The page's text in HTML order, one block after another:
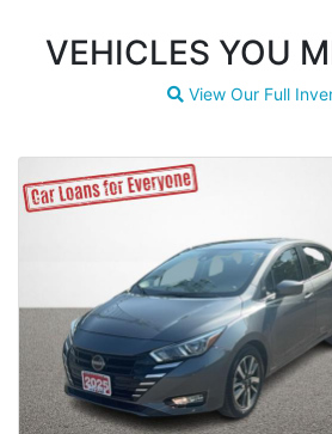
VEHICLES YOU
Magnifying glass
View Our Full